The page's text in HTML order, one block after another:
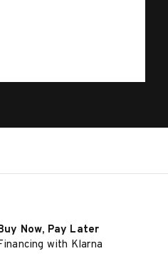
Now, Pay Later
with Klarna